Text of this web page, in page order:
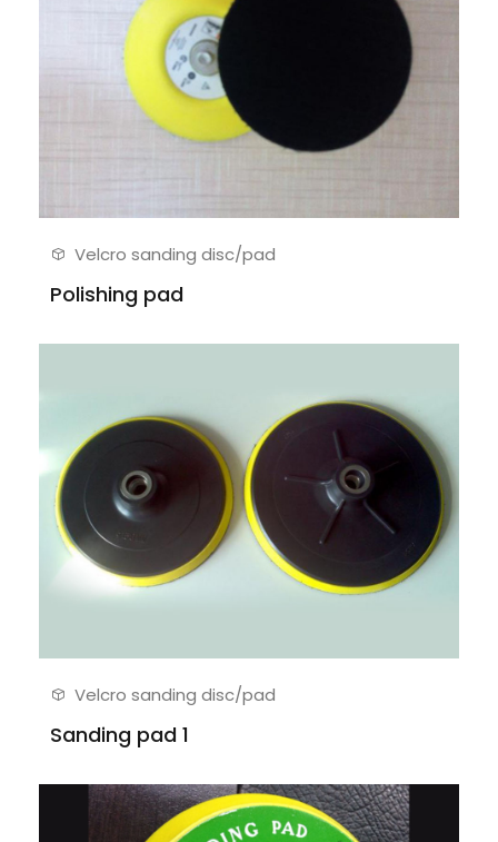
Velcro sanding disc/pad
Polishing pad
Velcro sanding disc/pad
Sanding pad 1